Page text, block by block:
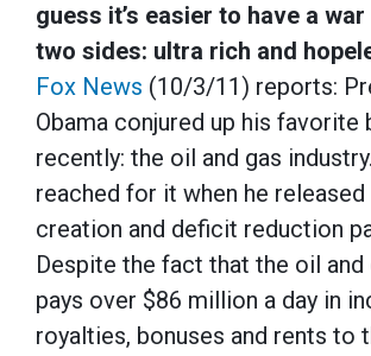
guess it’s easier to have a
two sides: ultra rich and
Fox News (10/3/11) reports:
Obama conjured up his favorite
recently: the oil and gas
reached for it when he released
creation and deficit reduction
Despite the fact that the oil and
pays over $86 million a day in
royalties, bonuses and rents to